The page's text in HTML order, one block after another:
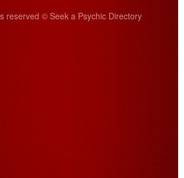
reserved © Seek a Psychic Directory